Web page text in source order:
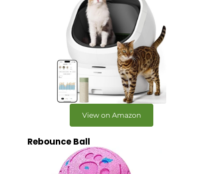
View on Amazon
Rebounce Ball